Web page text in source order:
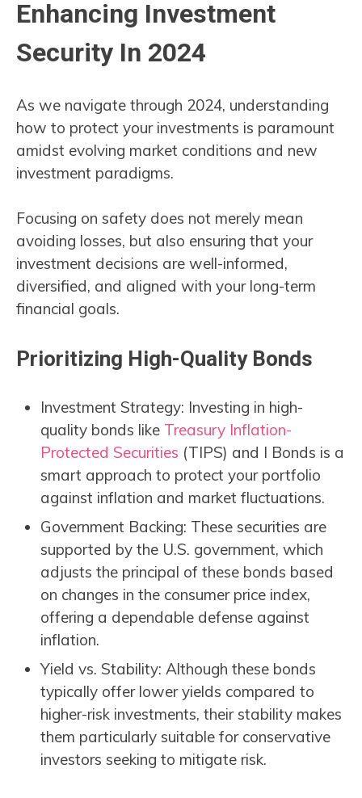
Enhancing Investment
Security In 2024
As we navigate through 2024, understanding
how to protect your investments is paramount
amidst evolving market conditions and new
investment paradigms.
Focusing on safety does not merely mean
avoiding losses, but also ensuring that your
investment decisions are well-informed,
diversified, and aligned with your long-term
financial goals.
Prioritizing High-Quality Bonds
Investment Strategy: Investing in high-
quality bonds like Treasury Inflation-
Protected Securities (TIPS) and I Bonds is a
smart approach to protect your portfolio
against inflation and market fluctuations.
Government Backing: These securities are
supported by the U.S. government, which
adjusts the principal of these bonds based
on changes in the consumer price index,
offering a dependable defense against
inflation.
Yield vs. Stability: Although these bonds
typically offer lower yields compared to
higher-risk investments, their stability makes
them particularly suitable for conservative
investors seeking to mitigate risk.